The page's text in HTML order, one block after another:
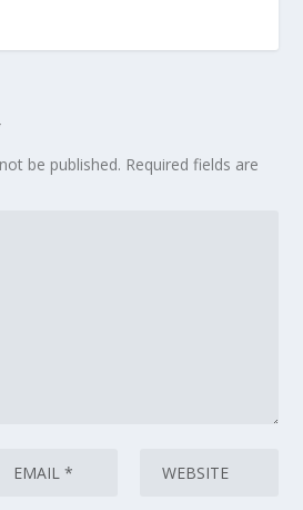
be published. Required fields are